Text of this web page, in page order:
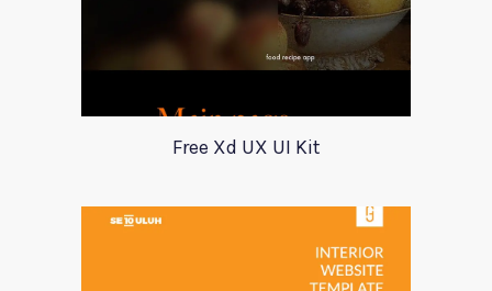
Free Xd UX UI Kit